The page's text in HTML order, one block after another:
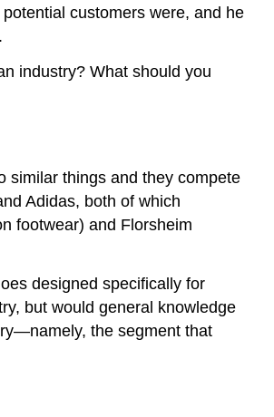
customers were, and he
industry? What should you
similar things and they compete
Adidas, both of which
footwear) and Florsheim
designed specifically for
but would general knowledge
the segment that